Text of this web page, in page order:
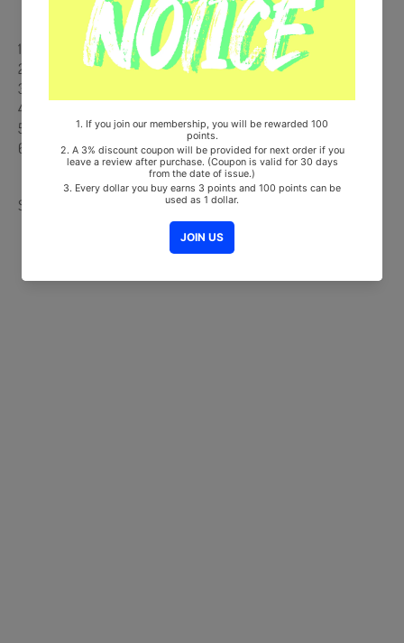
【Track List】
1. Rookie
2. Little Little
3. Happily Ever After
4. Talk To Me
5. Body Talk
6. 마지막 사랑 (Last Love)
Share